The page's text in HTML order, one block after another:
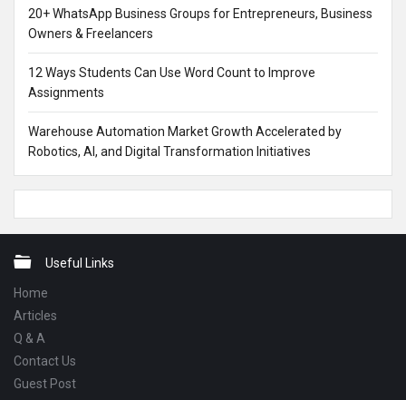
20+ WhatsApp Business Groups for Entrepreneurs, Business
Owners & Freelancers
12 Ways Students Can Use Word Count to Improve
Assignments
Warehouse Automation Market Growth Accelerated by
Robotics, AI, and Digital Transformation Initiatives
FooterUseful Links
Home
Articles
Q & A
Contact Us
Guest Post